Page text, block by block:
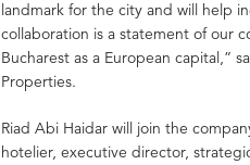
landmark for the city and will help
collaboration is a statement of our
Bucharest as a European capital,”
Properties.
Riad Abi Haidar will join the
hotelier, executive director,